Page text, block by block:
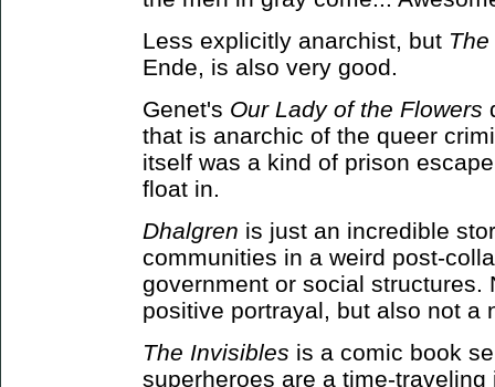
Less explicitly anarchist, but
Ende, is also very good.
Genet's Our Lady of the Flowers
that is anarchic of the queer
itself was a kind of prison
float in.
Dhalgren is just an incredible
communities in a weird post-
government or social structures.
positive portrayal, but also not a
The Invisibles is a comic book
superheroes are a time-